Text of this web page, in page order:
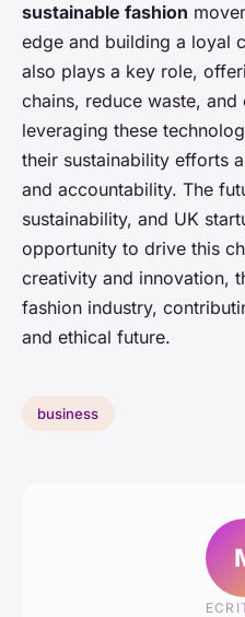
sustainable fashion
edge and building a loyal
also plays a key role,
chains, reduce waste,
leveraging these
their sustainability efforts
and accountability. The
sustainability, and UK
opportunity to drive this
creativity and innovation,
fashion industry,
and ethical future.
business